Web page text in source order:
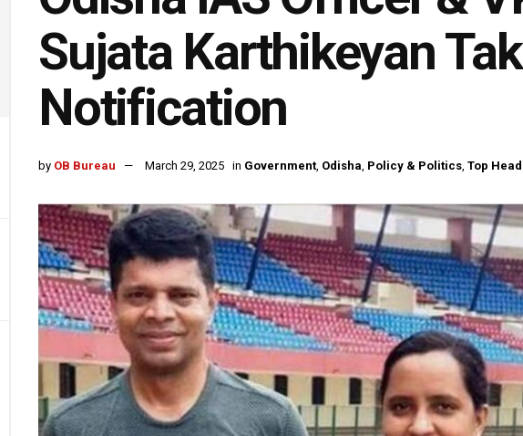
Sujata Karthikeyan
Notification
by OB Bureau March 29, 2025 in Government, Odisha, Policy & Politics, Top